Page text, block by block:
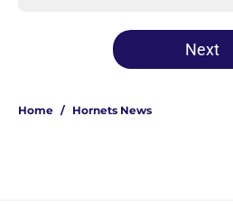
Next
Home / Hornets News